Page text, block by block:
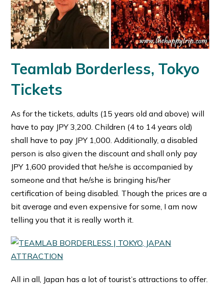
Teamlab Borderless, Tokyo
Tickets
As for the tickets, adults (15 years old and above) will
have to pay JPY 3,200. Children (4 to 14 years old)
shall have to pay JPY 1,000. Additionally, a disabled
person is also given the discount and shall only pay
JPY 1,600 provided that he/she is accompanied by
someone and that he/she is bringing his/her
certification of being disabled. Though the prices are a
bit average and even expensive for some, I am now
telling you that it is really worth it.
All in all, Japan has a lot of tourist’s attractions to offer.